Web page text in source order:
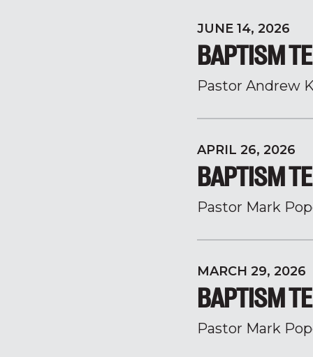
JUNE 14, 2026
BAPTISM
Pastor Andrew
APRIL 26, 2026
BAPTISM
Pastor Mark
MARCH 29, 2026
BAPTISM
Pastor Mark